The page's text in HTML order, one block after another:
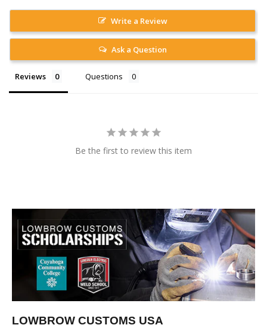
Write a Review
Ask a Question
Reviews Questions
Be the first to review this item
LOWBROW CUSTOMS USA